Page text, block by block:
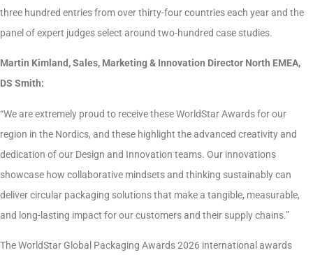
three hundred entries from over thirty-four countries each year and the
panel of expert judges select around two-hundred case studies.
Martin Kimland, Sales, Marketing & Innovation Director North EMEA,
DS Smith:
“We are extremely proud to receive these WorldStar Awards for our
region in the Nordics, and these highlight the advanced creativity and
dedication of our Design and Innovation teams. Our innovations
showcase how collaborative mindsets and thinking sustainably can
deliver circular packaging solutions that make a tangible, measurable,
and long-lasting impact for our customers and their supply chains.”
The WorldStar Global Packaging Awards 2026 international awards